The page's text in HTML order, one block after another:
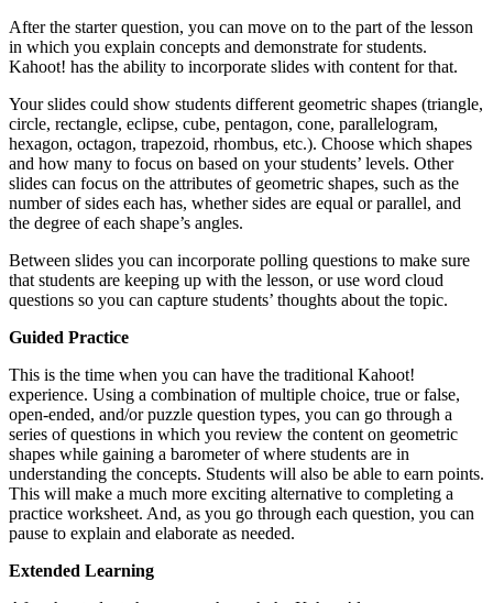
After the starter question, you can move on to the part of the lesson
in which you explain concepts and demonstrate for students.
Kahoot! has the ability to incorporate slides with content for that.
Your slides could show students different geometric shapes (triangle,
circle, rectangle, eclipse, cube, pentagon, cone, parallelogram,
hexagon, octagon, trapezoid, rhombus, etc.). Choose which shapes
and how many to focus on based on your students’ levels. Other
slides can focus on the attributes of geometric shapes, such as the
number of sides each has, whether sides are equal or parallel, and
the degree of each shape’s angles.
Between slides you can incorporate polling questions to make sure
that students are keeping up with the lesson, or use word cloud
questions so you can capture students’ thoughts about the topic.
Guided Practice
This is the time when you can have the traditional Kahoot!
experience. Using a combination of multiple choice, true or false,
open-ended, and/or puzzle question types, you can go through a
series of questions in which you review the content on geometric
shapes while gaining a barometer of where students are in
understanding the concepts. Students will also be able to earn points.
This will make a much more exciting alternative to completing a
practice worksheet. And, as you go through each question, you can
pause to explain and elaborate as needed.
Extended Learning